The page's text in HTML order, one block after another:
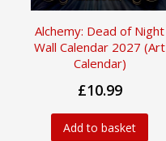
Alchemy: Dead of Night
Wall Calendar 2027 (Art
Calendar)
£10.99
Add to basket